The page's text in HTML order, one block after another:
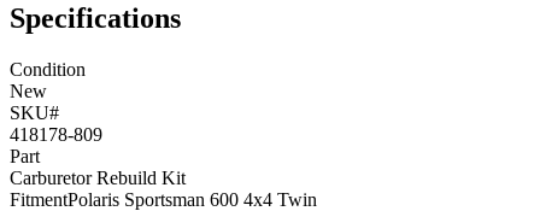
Specifications
Condition
New
SKU#
418178-809
Part
Carburetor Rebuild Kit
FitmentPolaris Sportsman 600 4x4 Twin